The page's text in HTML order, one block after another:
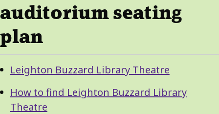
auditorium seating
plan
Guide
Navigation
GuideLeighton Buzzard Library Theatre
How to find Leighton Buzzard Library
Theatre